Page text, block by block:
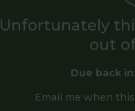
Unfortunately
out
Due back in:
Email me when